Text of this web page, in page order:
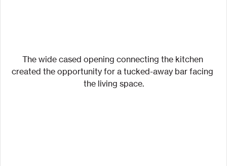
The wide cased opening connecting the kitchen
created the opportunity for a tucked-away bar facing
the living space.